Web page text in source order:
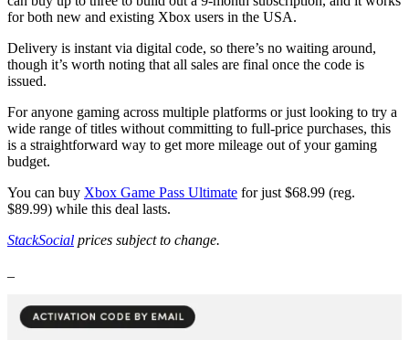
for both new and existing Xbox users in the USA.
Delivery is instant via digital code, so there’s no waiting around,
though it’s worth noting that all sales are final once the code is
issued.
For anyone gaming across multiple platforms or just looking to try a
wide range of titles without committing to full-price purchases, this
is a straightforward way to get more mileage out of your gaming
budget.
You can buy Xbox Game Pass Ultimate for just $68.99 (reg.
$89.99) while this deal lasts.
StackSocial prices subject to change.